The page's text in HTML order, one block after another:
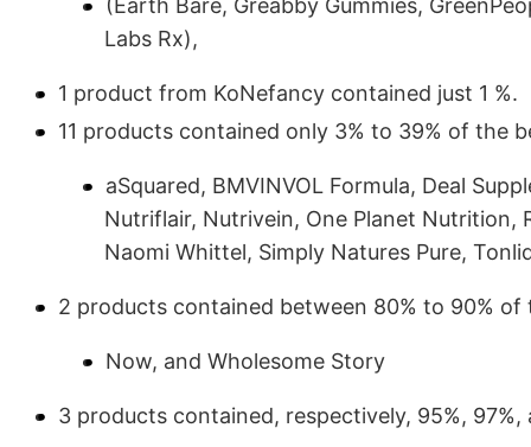
(Earth Bare, Greabby Gummies,
Labs Rx),
1 product from KoNefancy contained just 1 %.
11 products contained only 3% to 39% of the
aSquared, BMVINVOL Formula, Deal
Nutriflair, Nutrivein, One Planet Nutrition,
Naomi Whittel, Simply Natures Pure,
2 products contained between 80% to 90% of
Now, and Wholesome Story
3 products contained, respectively, 95%,